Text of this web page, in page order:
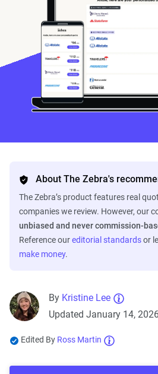
About The Zebra's
The Zebra’s product features real
companies we review. However, our
unbiased and never commission-
Reference oureditorial standardsor
make money.
By Kristine Lee
Updated January 14,
Edited By Ross Martin